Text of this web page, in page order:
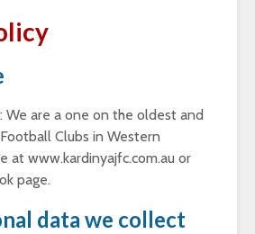
We are a one on the oldest and
Clubs in Western
at www.kardinyajfc.com.au or
page.
data we collect